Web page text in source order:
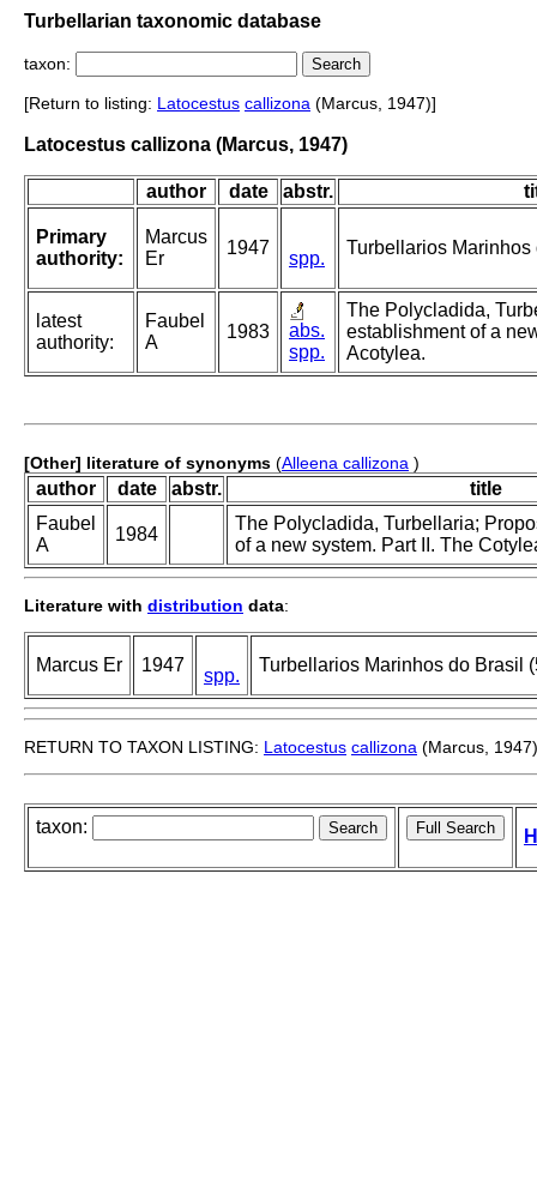
Turbellarian taxonomic database
taxon:
[Return to listing: Latocestus callizona (Marcus, 1947)]
Latocestus callizona (Marcus, 1947)
author date abstr.
Primary
authority:
Marcus
Er
1947
spp.
Turbellarios Marinhos
latest
authority:
Faubel
A
1983
abs.
spp.
The Polycladida,
establishment of a
Acotylea.
[Other] literature of synonyms (Alleena callizona )
author date abstr.
title
Faubel
A
1984
The Polycladida, Turbellaria;
of a new system. Part II. The
Literature with distribution data:
Marcus Er 1947
spp.
Turbellarios Marinhos do Brasil
RETURN TO TAXON LISTING: Latocestus callizona (Marcus, 1947)
taxon: